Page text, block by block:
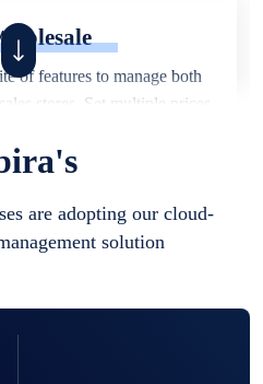
of features to manage both
stores. Set multiple prices
are adopting our cloud-
solution